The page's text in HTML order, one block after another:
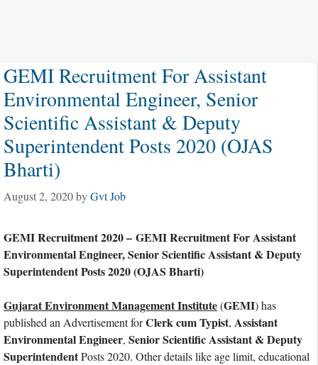
GEMI Recruitment For Assistant
Environmental Engineer, Senior
Scientific Assistant & Deputy
Superintendent Posts 2020 (OJAS
Bharti)
August 2, 2020byGvt Job
GEMI Recruitment 2020 – GEMI Recruitment For Assistant
Environmental Engineer, Senior Scientific Assistant & Deputy
Superintendent Posts 2020 (OJAS Bharti)
Gujarat Environment Management Institute(GEMI) has
published an Advertisement forClerk cum Typist, Assistant
Environmental Engineer, Senior Scientific Assistant & Deputy
SuperintendentPosts 2020. Other details like age limit, educational